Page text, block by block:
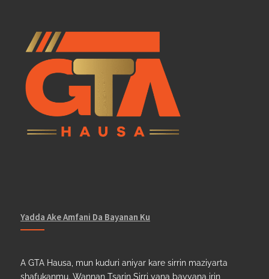
Yadda Ake Amfani Da Bayanan Ku
A GTA Hausa, mun kuduri aniyar kare sirrin maziyarta
shafukanmu. Wannan Tsarin Sirri yana bayyana irin